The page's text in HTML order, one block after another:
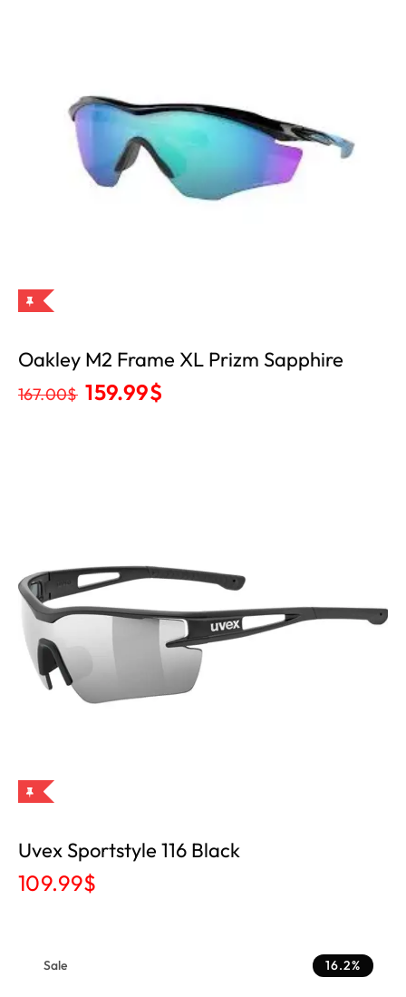
Oakley M2 Frame XL Prizm Sapphire
167.00$ 159.99$
Uvex Sportstyle 116 Black
109.99$
Sale 16.2%